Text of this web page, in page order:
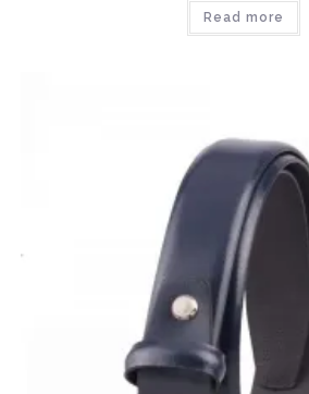
Read more